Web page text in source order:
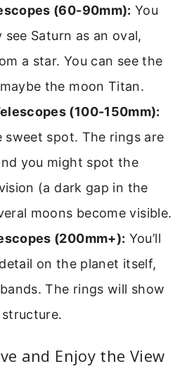
(60-90mm): You
see Saturn as an oval,
a star. You can see the
the moon Titan.
(100-150mm):
sweet spot. The rings are
you might spot the
(a dark gap in the
moons become visible.
(200mm+): You’ll
on the planet itself,
The rings will show
and Enjoy the View